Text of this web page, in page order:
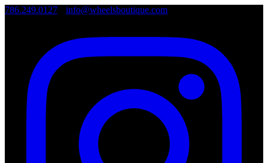
786.249.0127 info@wheelsboutique.com